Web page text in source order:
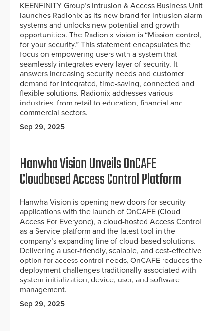
KEENFINITY Group’s Intrusion & Access Business Unit
launches Radionix as its new brand for intrusion alarm
systems and unlocks new potential and growth
opportunities. The Radionix vision is “Mission control,
for your security.” This statement encapsulates the
focus on empowering users with a system that
seamlessly integrates every layer of security. It
answers increasing security needs and customer
demand for integrated, time-saving, connected and
flexible solutions. Radionix addresses various
industries, from retail to education, financial and
commercial sectors.
Sep 29, 2025
Hanwha Vision Unveils OnCAFE
Cloudbased Access Control Platform
Hanwha Vision is opening new doors for security
applications with the launch of OnCAFE (Cloud
Access For Everyone), a cloud-hosted Access Control
as a Service platform and the latest tool in the
company’s expanding line of cloud-based solutions.
Delivering a user-friendly, scalable, and cost-effective
option for access control needs, OnCAFE reduces the
deployment challenges traditionally associated with
system initialization, device, user, and software
management.
Sep 29, 2025